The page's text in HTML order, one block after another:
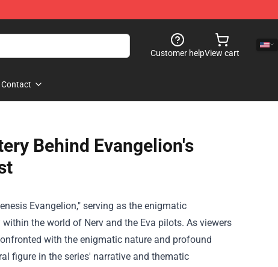
Customer helpView cart
Contact
Behind Evangelion's
Evangelion," serving as the enigmatic
the world of Nerv and the Eva pilots. As viewers
with the enigmatic nature and profound
figure in the series' narrative and thematic